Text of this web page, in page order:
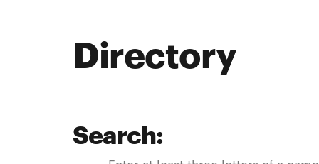
Search
Directory
Search: